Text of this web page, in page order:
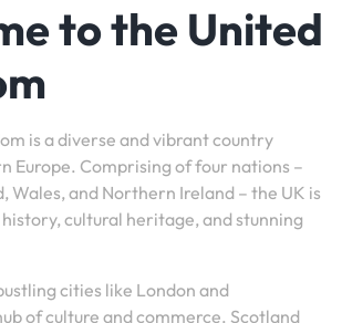
to the United
is a diverse and vibrant country
Europe. Comprising of four nations –
Wales, and Northern Ireland – the UK is
cultural heritage, and stunning
cities like London and
of culture and commerce. Scotland